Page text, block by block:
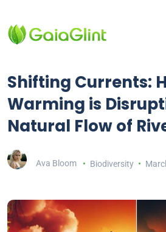
Shifting Currents:
Warming is
Natural Flow of
Ava Bloom Biodiversity